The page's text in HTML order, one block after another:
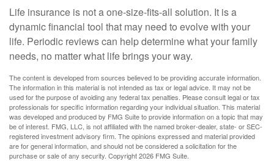
Life insurance is not a one-size-fits-all solution. It is a
dynamic financial tool that may need to evolve with your
life. Periodic reviews can help determine what your family
needs, no matter what life brings your way.
The content is developed from sources believed to be providing accurate information.
The information in this material is not intended as tax or legal advice. It may not be
used for the purpose of avoiding any federal tax penalties. Please consult legal or tax
professionals for specific information regarding your individual situation. This material
was developed and produced by FMG Suite to provide information on a topic that may
be of interest. FMG, LLC, is not affiliated with the named broker-dealer, state- or SEC-
registered investment advisory firm. The opinions expressed and material provided
are for general information, and should not be considered a solicitation for the
purchase or sale of any security. Copyright2026 FMG Suite.